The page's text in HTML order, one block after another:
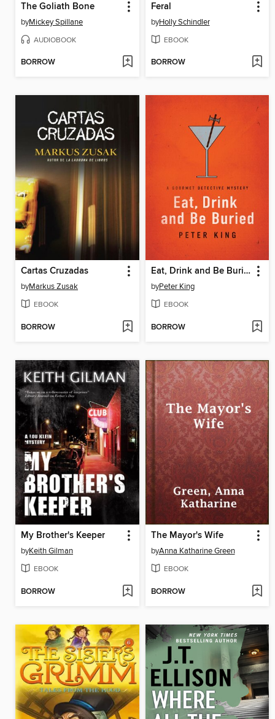
The Goliath Bone
byMickey Spillane
AUDIOBOOK
BORROW
Feral
byHolly Schindler
EBOOK
BORROW
Cartas Cruzadas
byMarkus Zusak
EBOOK
BORROW
Eat, Drink and Be Buried
byPeter King
EBOOK
BORROW
My Brother's Keeper
byKeith Gilman
EBOOK
BORROW
The Mayor's Wife
byAnna Katharine Green
EBOOK
BORROW